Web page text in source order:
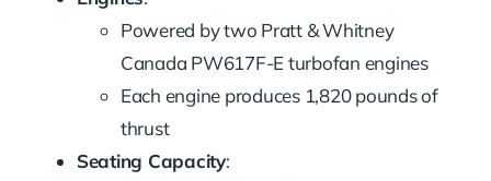
Powered by two Pratt & Whitney
Canada PW617F-E turbofan engines
Each engine produces 1,820 pounds of
thrust
Seating Capacity: